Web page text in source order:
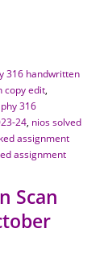
316 handwritten
copy edit,
316
24, nios solved
assignment
assignment
Scan